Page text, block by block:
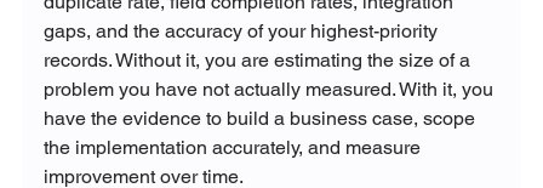
gaps, and the accuracy of your highest-priority
records. Without it, you are estimating the size of a
problem you have not actually measured. With it, you
have the evidence to build a business case, scope
the implementation accurately, and measure
improvement over time.